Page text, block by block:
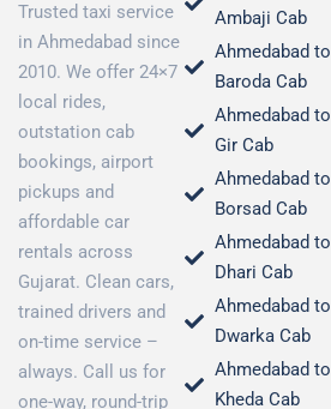
Trusted taxi service
in Ahmedabad since
2010. We offer 24×7
local rides,
outstation cab
bookings, airport
pickups and
affordable car
rentals across
Gujarat. Clean cars,
trained drivers and
on-time service –
always. Call us for
one-way, round-trip
Ambaji Cab
Ahmedabad to
Baroda Cab
Ahmedabad to
Gir Cab
Ahmedabad to
Borsad Cab
Ahmedabad to
Dhari Cab
Ahmedabad to
Dwarka Cab
Ahmedabad to
Kheda Cab